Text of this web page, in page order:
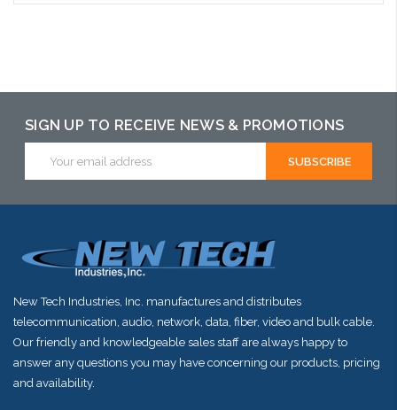
SIGN UP TO RECEIVE NEWS & PROMOTIONS
Address
New Tech Industries, Inc. manufactures and distributes
telecommunication, audio, network, data, fiber, video and bulk cable.
Our friendly and knowledgeable sales staff are always happy to
answer any questions you may have concerning our products, pricing
and availability.